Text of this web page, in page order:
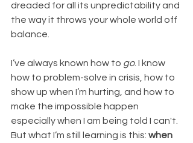
dreaded for all its unpredictability and
the way it throws your whole world off
balance.
I’ve always known how to go. I know
how to problem-solve in crisis, how to
show up when I’m hurting, and how to
make the impossible happen
especially when I am being told I can't.
But what I’m still learning is this: when